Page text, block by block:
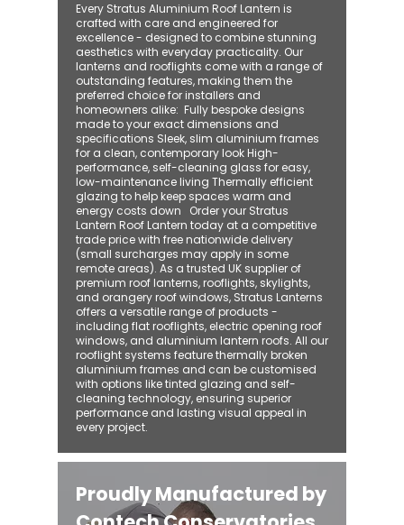
Every Stratus Aluminium Roof Lantern is
crafted with care and engineered for
excellence - designed to combine stunning
aesthetics with everyday practicality. Our
lanterns and rooflights come with a range of
outstanding features, making them the
preferred choice for installers and
homeowners alike: ​ Fully bespoke designs
made to your exact dimensions and
specifications Sleek, slim aluminium frames
for a clean, contemporary look High-
performance, self-cleaning glass for easy,
low-maintenance living Thermally efficient
glazing to help keep spaces warm and
energy costs down Order your Stratus
Lantern Roof Lantern today at a competitive
trade price with free nationwide delivery
(small surcharges may apply in some
remote areas). As a trusted UK supplier of
premium roof lanterns, rooflights, skylights,
and orangery roof windows, Stratus Lanterns
offers a versatile range of products -
including flat rooflights, electric opening roof
windows, and aluminium lantern roofs. All our
rooflight systems feature thermally broken
aluminium frames and can be customised
with options like tinted glazing and self-
cleaning technology, ensuring superior
performance and lasting visual appeal in
every project.
Proudly Manufactured by